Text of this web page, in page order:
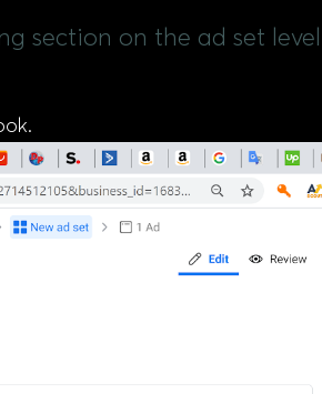
section on the ad set